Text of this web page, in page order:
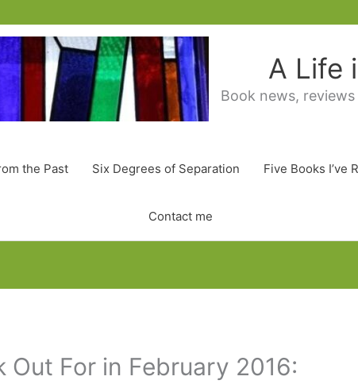
A Life
Book news,
the Past Six Degrees of Separation Five Books I’ve
Contact me
Out For in February 2016: